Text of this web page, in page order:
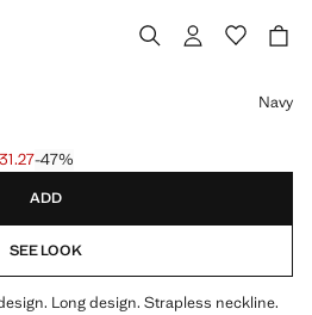
€ лв. 58.66]
-47%
Navy
ADD
SEE LOOK
Long design. Strapless neckline.